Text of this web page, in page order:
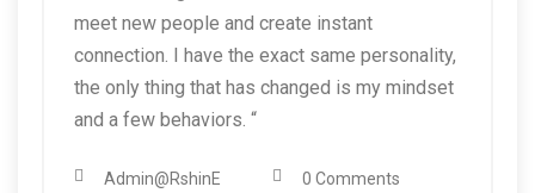
meet new people and create instant
connection. I have the exact same personality,
the only thing that has changed is my mindset
and a few behaviors. “
Admin@RshinE
0 Comments